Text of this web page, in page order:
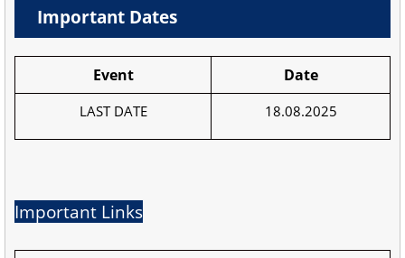
Important Dates
Event Date
LAST DATE 18.08.2025
Important Links